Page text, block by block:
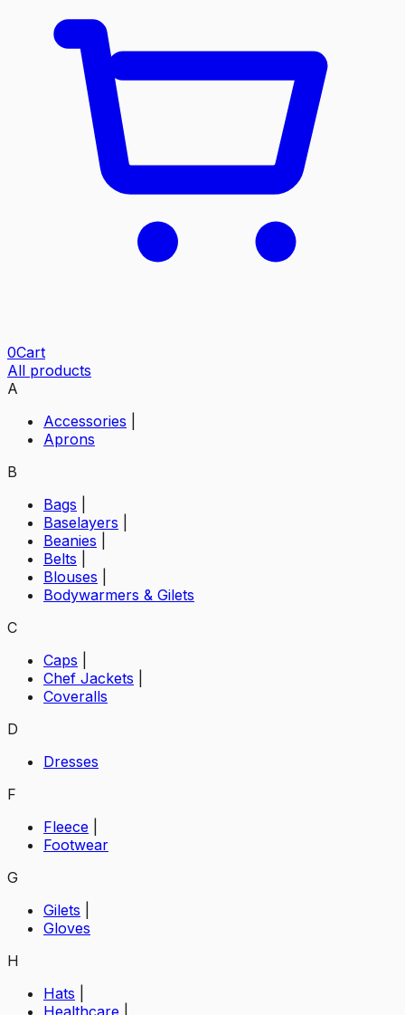
0Cart
All products
A
Accessories
Aprons
B
Bags
Baselayers
Beanies
Belts
Blouses
Bodywarmers & Gilets
C
Caps
Chef Jackets
Coveralls
D
Dresses
F
Fleece
Footwear
G
Gilets
Gloves
H
Hats
Healthcare